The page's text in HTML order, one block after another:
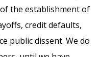
the establishment of
credit defaults,
public dissent. We do